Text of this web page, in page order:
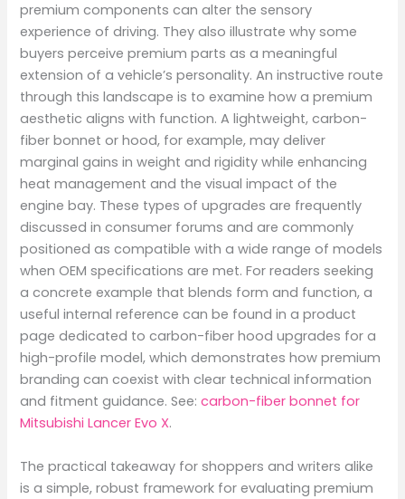
premium components can alter the sensory
experience of driving. They also illustrate why some
buyers perceive premium parts as a meaningful
extension of a vehicle’s personality. An instructive route
through this landscape is to examine how a premium
aesthetic aligns with function. A lightweight, carbon-
fiber bonnet or hood, for example, may deliver
marginal gains in weight and rigidity while enhancing
heat management and the visual impact of the
engine bay. These types of upgrades are frequently
discussed in consumer forums and are commonly
positioned as compatible with a wide range of models
when OEM specifications are met. For readers seeking
a concrete example that blends form and function, a
useful internal reference can be found in a product
page dedicated to carbon-fiber hood upgrades for a
high-profile model, which demonstrates how premium
branding can coexist with clear technical information
and fitment guidance. See:carbon-fiber bonnet for
Mitsubishi Lancer Evo X.
The practical takeaway for shoppers and writers alike
is a simple, robust framework for evaluating premium